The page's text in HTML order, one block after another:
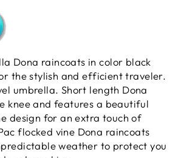
Dona raincoats in color black
the stylish and efficient traveler.
umbrella. Short length Dona
knee and features a beautiful
design for an extra touch of
flocked vine Dona raincoats
weather to protect you